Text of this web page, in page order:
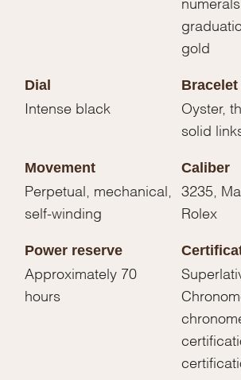
gold
Dial
Intense black
Bracelet
Oyster,
solid
Movement
Perpetual, mechanical,
self-winding
Caliber
3235,
Rolex
Power reserve
Approximately 70
hours